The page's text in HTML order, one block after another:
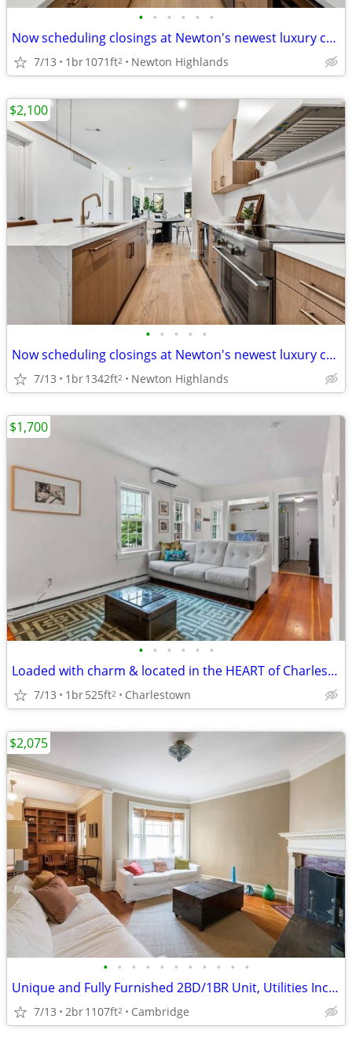
• • • • • •
Now scheduling closings at Newton's newest luxury condominium residences.
7/13 1br1071ft2 Newton Highlands
• • • • •
Now scheduling closings at Newton's newest luxury condominium residences.
7/13 1br1342ft2 Newton Highlands
$2,100
• • • • • •
Loaded with charm & located in the HEART of Charlestown.
7/13 1br525ft2 Charlestown
$1,700
• • • • • • • • • • •
Unique and Fully Furnished 2BD/1BR Unit, Utilities Included.
7/13 2br1107ft2 Cambridge
$2,075